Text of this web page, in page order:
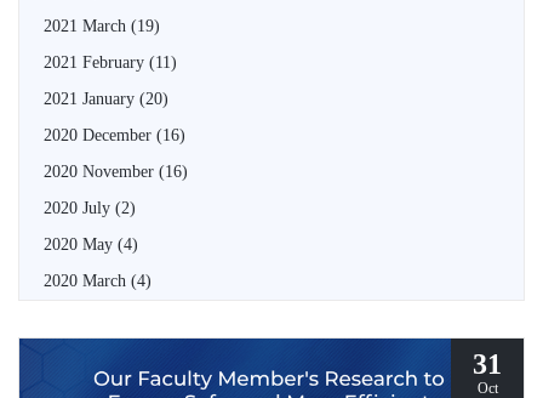
2021 March (19)
2021 February (11)
2021 January (20)
2020 December (16)
2020 November (16)
2020 July (2)
2020 May (4)
2020 March (4)
31
Oct